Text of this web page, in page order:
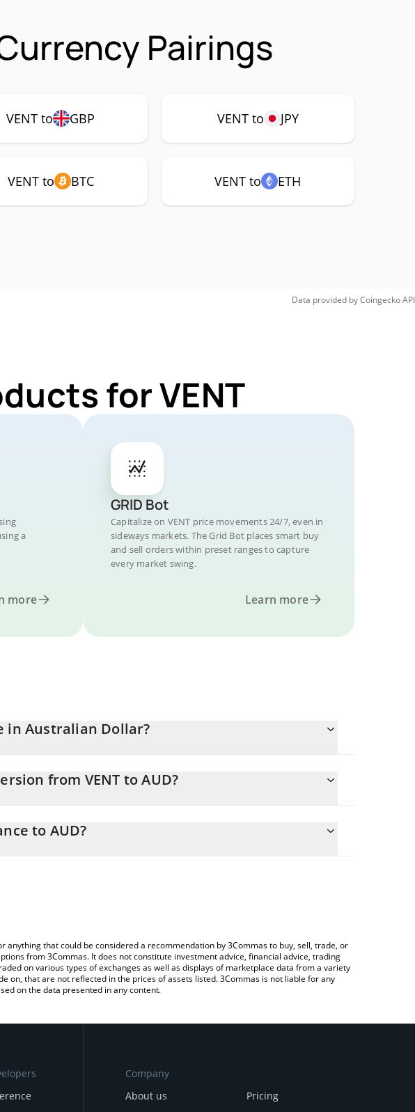
Pairings
VENT to GBP VENT to JPY
VENT to BTC VENT to ETH
Data provided byCoingeckoAPI
for VENT
a
more
GRID Bot
Capitalize on VENT price movements 24/7, even in
sideways markets. The Grid Bot places smart buy
and sell orders within preset ranges to capture
every market swing.
Learn more
in Australian Dollar?
from VENT to AUD?
corresponding field and will automatically convert the value in Australian
to AUD?
that could be considered a recommendation by 3Commas to buy, sell, trade, or
from 3Commas. It does not constitute investment advice, financial advice, trading
on various types of exchanges as well as displays of marketplace data from a variety
on, that are not reflected in the prices of assets listed. 3Commas is not liable for any
on the data presented in any content.
Company
About us
Pricing